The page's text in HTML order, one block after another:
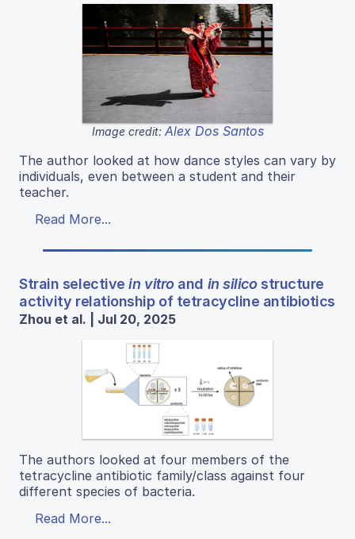
Image credit: Alex Dos Santos
The author looked at how dance styles can vary by
individuals, even between a student and their
teacher.
Read More...
Strain selectivein vitroand in silicostructure
activity relationship of tetracycline antibiotics
Zhou et al. | Jul 20, 2025
The authors looked at four members of the
tetracycline antibiotic family/class against four
different species of bacteria.
Read More...